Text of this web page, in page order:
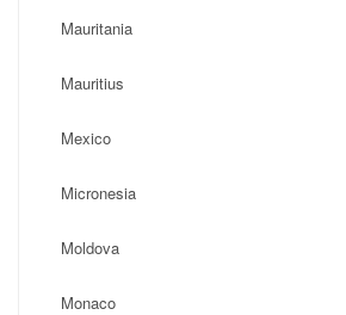
Mauritania
Mauritius
Mexico
Micronesia
Moldova
Monaco